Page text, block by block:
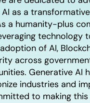
as a
a humanity-plus
technology
of AI,
across
Generative AI
industries and
to making